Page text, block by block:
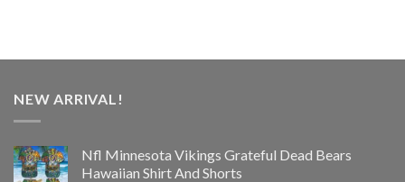
NEW ARRIVAL!
Nfl Minnesota Vikings Grateful Dead Bears
Hawaiian Shirt And Shorts